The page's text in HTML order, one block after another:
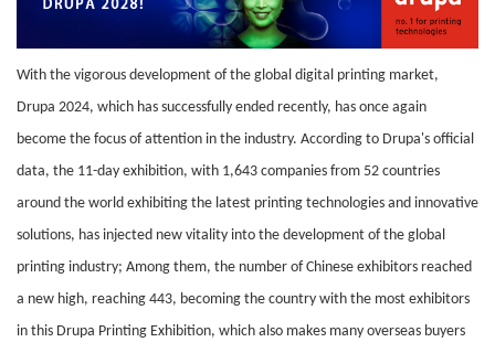
With the vigorous development of the global digital printing market,
Drupa 2024, which has successfully ended recently, has once again
become the focus of attention in the industry. According to Drupa's official
data, the 11-day exhibition, with 1,643 companies from 52 countries
around the world exhibiting the latest printing technologies and innovative
solutions, has injected new vitality into the development of the global
printing industry; Among them, the number of Chinese exhibitors reached
a new high, reaching 443, becoming the country with the most exhibitors
in this Drupa Printing Exhibition, which also makes many overseas buyers